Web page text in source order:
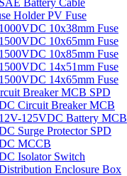
SAE Battery Cable
Holder PV Fuse
1000VDC 10x38mm Fuse
1500VDC 10x65mm Fuse
1500VDC 10x85mm Fuse
1500VDC 14x51mm Fuse
1500VDC 14x65mm Fuse
Breaker MCB SPD
Circuit Breaker MCB
12V-125VDC Battery MCB
Surge Protector SPD
MCCB
Isolator Switch
Enclosure Box